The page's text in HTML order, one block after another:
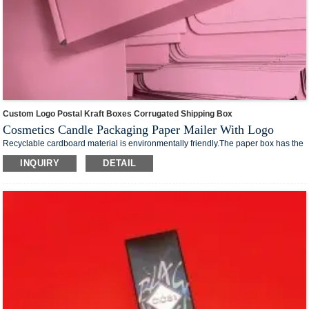
Custom Logo Postal Kraft Boxes Corrugated Shipping Box
Cosmetics Candle Packaging Paper Mailer With Logo
Recyclable cardboard material is environmentally friendly.The paper box has the
advantages of compression resistance, recyclability, fall resistance, relatively
strong collision resistance, strong stability and so on. It is mainly used for packing
Low MOQ 100pcs also suits for small business.We can custom your own logo
Different colors & sizes in stock for different item packaging & express.Small size
for cosmetics,medium size for summer clothes,large size for shoes packaging.
We offer one-stop custom service,if you want to make a series of packaging
products for your small business,welcome to contact us !
INQUIRY DETAIL